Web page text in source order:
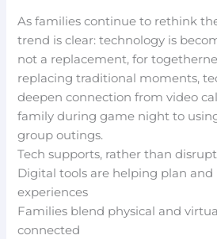
As families continue to rethink
trend is clear: technology is
not a replacement, for
replacing traditional moments,
deepen connection from video
family during game night to
group outings.
Tech supports, rather than
Digital tools are helping plan and
experiences
Families blend physical and
connected